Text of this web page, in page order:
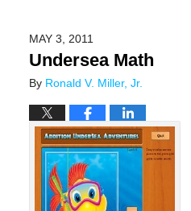
MAY 3, 2011
Undersea Math
By Ronald V. Miller, Jr.